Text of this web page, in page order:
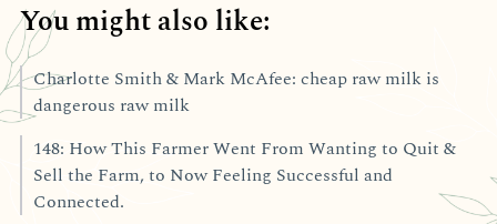
You might also like:
Charlotte Smith & Mark McAfee: cheap raw milk is
dangerous raw milk
148: How This Farmer Went From Wanting to Quit &
Sell the Farm, to Now Feeling Successful and
Connected.